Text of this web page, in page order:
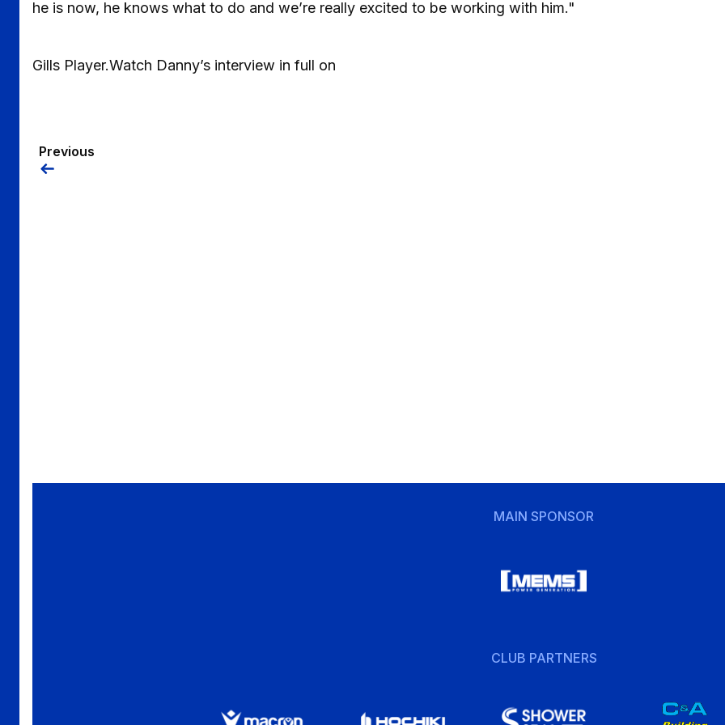
he is now, he knows what to do and we’re really excited to be working with him."
Gills Player.Watch Danny’s interview in full on
Previous
MAIN SPONSOR
CLUB PARTNERS